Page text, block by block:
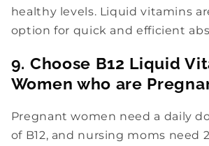
healthy levels. Liquid vitamins
option for quick and efficient
9. Choose B12 Liquid
Women who are
Pregnant women need a daily
of B12, and nursing moms need